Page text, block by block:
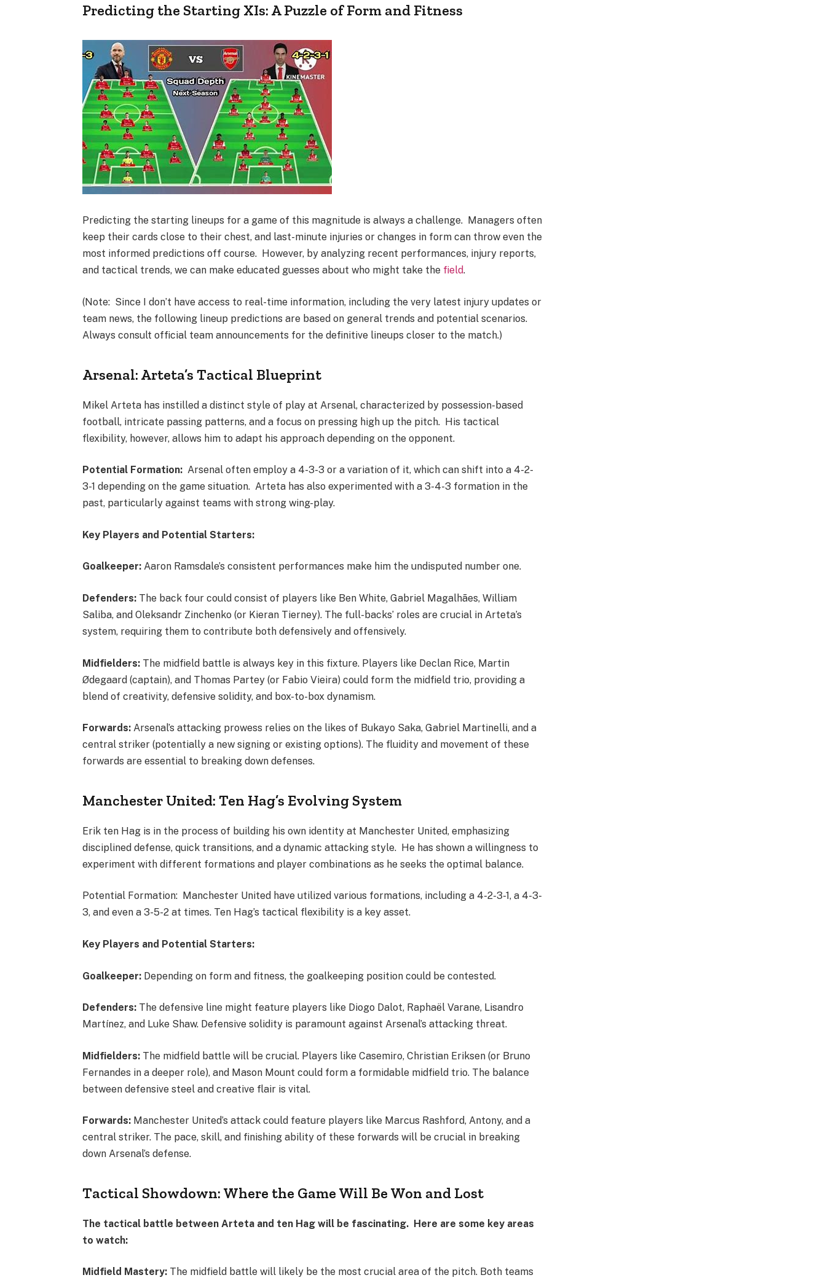
Predicting the Starting XIs: A Puzzle of Form and Fitness
Predicting the starting lineups for a game of this magnitude is always a challenge. Managers often
keep their cards close to their chest, and last-minute injuries or changes in form can throw even the
most informed predictions off course. However, by analyzing recent performances, injury reports,
and tactical trends, we can make educated guesses about who might take the field.
(Note: Since I don’t have access to real-time information, including the very latest injury updates or
team news, the following lineup predictions are based on general trends and potential scenarios.
Always consult official team announcements for the definitive lineups closer to the match.)
Arsenal: Arteta’s Tactical Blueprint
Mikel Arteta has instilled a distinct style of play at Arsenal, characterized by possession-based
football, intricate passing patterns, and a focus on pressing high up the pitch. His tactical
flexibility, however, allows him to adapt his approach depending on the opponent.
Potential Formation: Arsenal often employ a 4-3-3 or a variation of it, which can shift into a 4-2-
3-1 depending on the game situation. Arteta has also experimented with a 3-4-3 formation in the
past, particularly against teams with strong wing-play.
Key Players and Potential Starters:
Goalkeeper:Aaron Ramsdale’s consistent performances make him the undisputed number one.
Defenders: The back four could consist of players like Ben White, Gabriel Magalhães, William
Saliba, and Oleksandr Zinchenko (or Kieran Tierney). The full-backs’ roles are crucial in Arteta’s
system, requiring them to contribute both defensively and offensively.
Midfielders: The midfield battle is always key in this fixture. Players like Declan Rice, Martin
Ødegaard (captain), and Thomas Partey (or Fabio Vieira) could form the midfield trio, providing a
blend of creativity, defensive solidity, and box-to-box dynamism.
Forwards: Arsenal’s attacking prowess relies on the likes of Bukayo Saka, Gabriel Martinelli, and a
central striker (potentially a new signing or existing options). The fluidity and movement of these
forwards are essential to breaking down defenses.
Manchester United: Ten Hag’s Evolving System
Erik ten Hag is in the process of building his own identity at Manchester United, emphasizing
disciplined defense, quick transitions, and a dynamic attacking style. He has shown a willingness to
experiment with different formations and player combinations as he seeks the optimal balance.
Potential Formation: Manchester United have utilized various formations, including a 4-2-3-1, a 4-3-
3, and even a 3-5-2 at times. Ten Hag’s tactical flexibility is a key asset.
Key Players and Potential Starters:
Goalkeeper: Depending on form and fitness, the goalkeeping position could be contested.
Defenders: The defensive line might feature players like Diogo Dalot, Raphaël Varane, Lisandro
Martínez, and Luke Shaw. Defensive solidity is paramount against Arsenal’s attacking threat.
Midfielders: The midfield battle will be crucial. Players like Casemiro, Christian Eriksen (or Bruno
Fernandes in a deeper role), and Mason Mount could form a formidable midfield trio. The balance
between defensive steel and creative flair is vital.
Forwards: Manchester United’s attack could feature players like Marcus Rashford, Antony, and a
central striker. The pace, skill, and finishing ability of these forwards will be crucial in breaking
down Arsenal’s defense.
Tactical Showdown: Where the Game Will Be Won and Lost
The tactical battle between Arteta and ten Hag will be fascinating. Here are some key areas
to watch:
Midfield Mastery: The midfield battle will likely be the most crucial area of the pitch. Both teams